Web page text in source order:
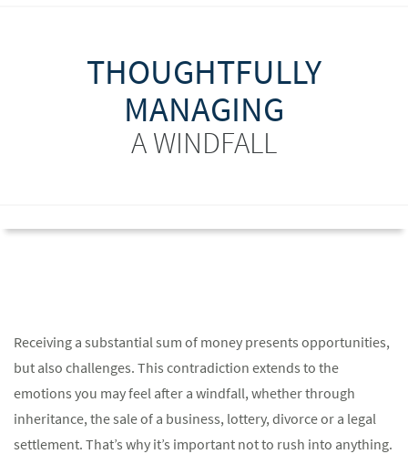
THOUGHTFULLY
MANAGING
A WINDFALL
Receiving a substantial sum of money presents opportunities,
but also challenges. This contradiction extends to the
emotions you may feel after a windfall, whether through
inheritance, the sale of a business, lottery, divorce or a legal
settlement. That’s why it’s important not to rush into anything.